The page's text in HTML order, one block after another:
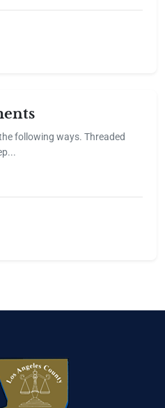
following ways. Threaded